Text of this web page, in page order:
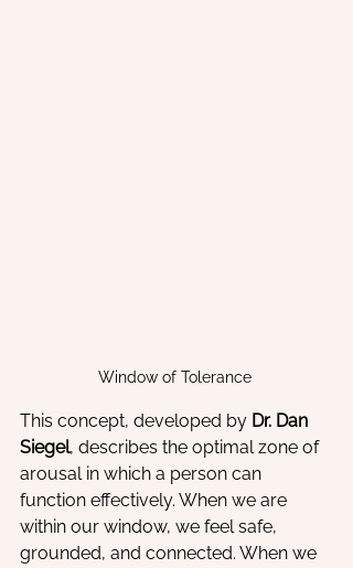
Window of Tolerance
This concept, developed by Dr. Dan
Siegel, describes the optimal zone of
arousal in which a person can
function effectively. When we are
within our window, we feel safe,
grounded, and connected. When we